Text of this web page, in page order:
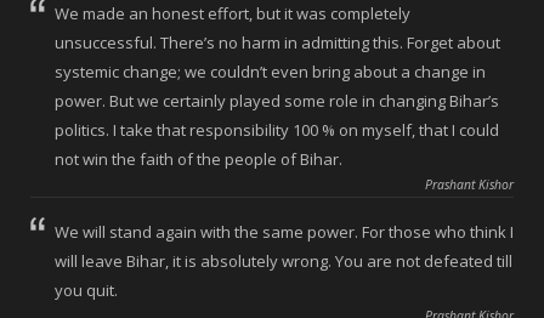
We made an honest effort, but it was completely
unsuccessful. There’s no harm in admitting this. Forget about
systemic change; we couldn’t even bring about a change in
power. But we certainly played some role in changing Bihar’s
politics. I take that responsibility 100 % on myself, that I could
not win the faith of the people of Bihar.
Prashant Kishor
We will stand again with the same power. For those who think I
will leave Bihar, it is absolutely wrong. You are not defeated till
you quit.